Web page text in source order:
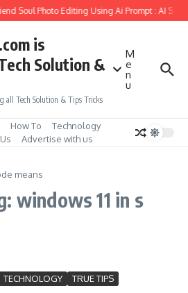
Soul Photo Editing Using Ai Prompt : AI Sad
is
Solution &
all Tech Solution & Tips Tricks
M
e
n
u
How To
Technology
Advertise with us
means
windows 11 in s
TECHNOLOGY TRUE TIPS